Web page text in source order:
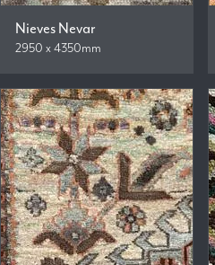
Nieves Nevar
2950 x 4350mm